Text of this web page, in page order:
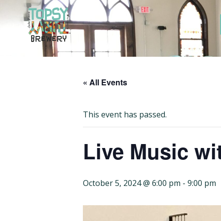
content
« All Events
This event has passed.
Live Music
October 5, 2024 @ 6:00 pm - 9:00 pm